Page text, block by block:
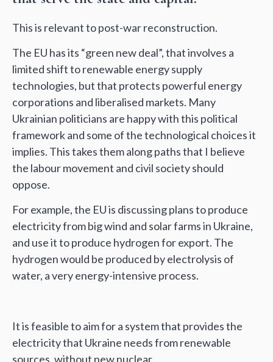
This is relevant to post-war reconstruction.
The EU has its “green new deal”, that involves a
limited shift to renewable energy supply
technologies, but that protects powerful energy
corporations and liberalised markets. Many
Ukrainian politicians are happy with this political
framework and some of the technological choices it
implies. This takes them along paths that I believe
the labour movement and civil society should
oppose.
For example, the EU is discussing plans to produce
electricity from big wind and solar farms in Ukraine,
and use it to produce hydrogen for export. The
hydrogen would be produced by electrolysis of
water, a very energy-intensive process.
It is feasible to aim for a system that provides the
electricity that Ukraine needs from renewable
sources, without new nuclear.